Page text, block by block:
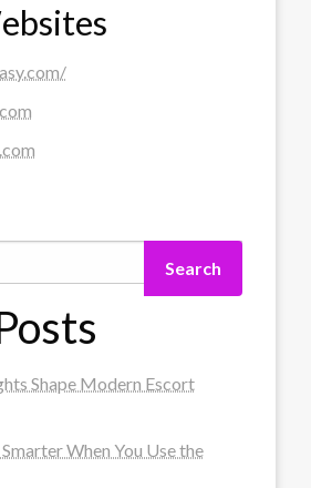
Search
Shape Modern Escort
When You Use the